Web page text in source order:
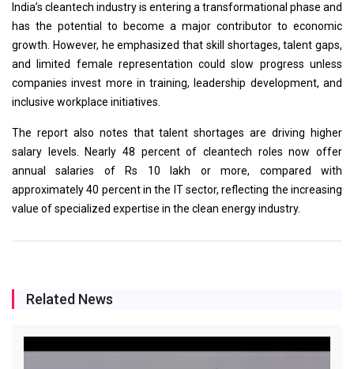
India’s cleantech industry is entering a transformational phase and
has the potential to become a major contributor to economic
growth. However, he emphasized that skill shortages, talent gaps,
and limited female representation could slow progress unless
companies invest more in training, leadership development, and
inclusive workplace initiatives.
The report also notes that talent shortages are driving higher
salary levels. Nearly 48 percent of cleantech roles now offer
annual salaries of Rs 10 lakh or more, compared with
approximately 40 percent in the IT sector, reflecting the increasing
value of specialized expertise in the clean energy industry.
Related News